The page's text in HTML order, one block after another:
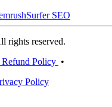
Surfer SEO
rights reserved.
Refund Policy •
Policy